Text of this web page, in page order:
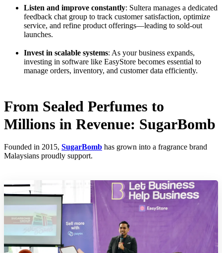
Listen and improve constantly: Sultera manages a dedicated
feedback chat group to track customer satisfaction, optimize
service, and refine product offerings—leading to sold-out
launches.
Invest in scalable systems: As your business expands,
investing in software like EasyStore becomes essential to
manage orders, inventory, and customer data efficiently.
From Sealed Perfumes to
Millions in Revenue: SugarBomb
Founded in 2015, SugarBomb has grown into a fragrance brand
Malaysians proudly support.